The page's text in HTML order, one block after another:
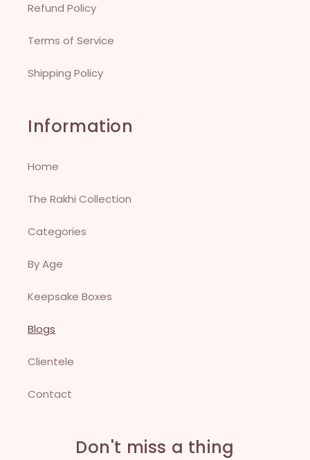
Refund Policy
Terms of Service
Shipping Policy
Information
Home
The Rakhi Collection
Categories
By Age
Keepsake Boxes
Blogs
Clientele
Contact
Don't miss a thing